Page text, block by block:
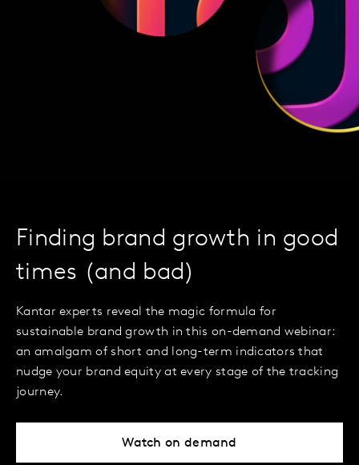
Finding brand growth in good
times (and bad)
Kantar experts reveal the magic formula for
sustainable brand growth in this on-demand webinar:
an amalgam of short and long-term indicators that
nudge your brand equity at every stage of the tracking
journey.
Watch on demand